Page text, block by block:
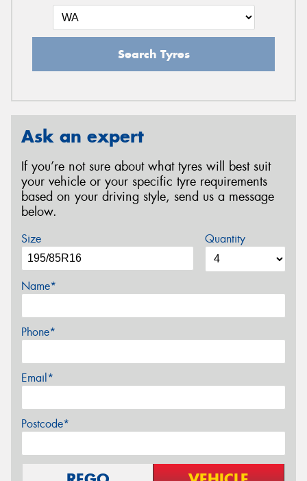
Search Tyres
Ask an expert
If you’re not sure about what tyres will best suit
your vehicle or your specific tyre requirements
based on your driving style, send us a message
below.
Size Quantity
Name*
Phone*
Email*
Postcode*